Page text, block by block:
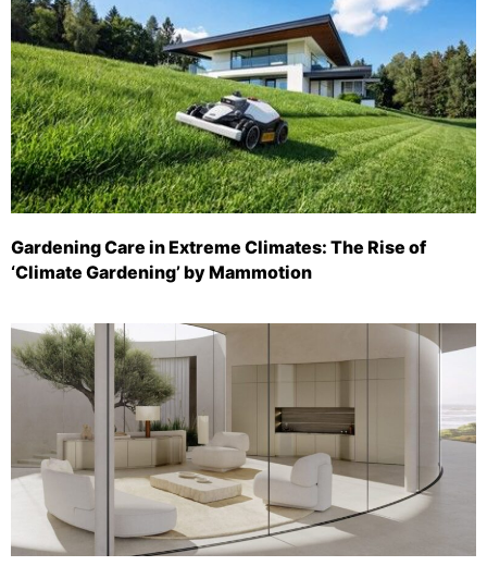
Gardening Care in Extreme Climates: The Rise of
‘Climate Gardening’ by Mammotion